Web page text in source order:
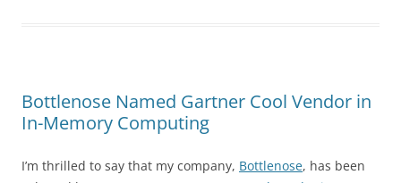
1985
Hemingway
Bottlenose Named Gartner Cool Vendor in
In-Memory Computing
I’m thrilled to say that my company, Bottlenose, has been